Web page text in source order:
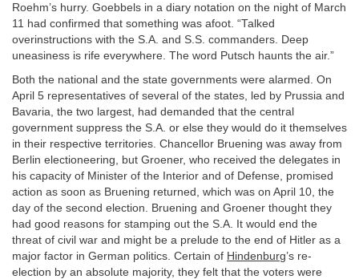
Roehm’s hurry. Goebbels in a diary notation on the night of March
11 had confirmed that something was afoot. “Talked
overinstructions with the S.A. and S.S. commanders. Deep
uneasiness is rife everywhere. The word Putsch haunts the air.”
Both the national and the state governments were alarmed. On
April 5 representatives of several of the states, led by Prussia and
Bavaria, the two largest, had demanded that the central
government suppress the S.A. or else they would do it themselves
in their respective territories. Chancellor Bruening was away from
Berlin electioneering, but Groener, who received the delegates in
his capacity of Minister of the Interior and of Defense, promised
action as soon as Bruening returned, which was on April 10, the
day of the second election. Bruening and Groener thought they
had good reasons for stamping out the S.A. It would end the
threat of civil war and might be a prelude to the end of Hitler as a
major factor in German politics. Certain of Hindenburg’s re-
election by an absolute majority, they felt that the voters were